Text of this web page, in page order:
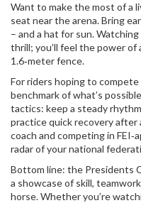
Want to make the most of a
seat near the arena. Bring
– and a hat for sun.
thrill; you’ll feel the power of
1.6‑meter fence.
For riders hoping to
benchmark of what’s
tactics: keep a steady
practice quick recovery after
coach and competing in
radar of your national
Bottom line: the Presidents
a showcase of skill,
horse. Whether you’re